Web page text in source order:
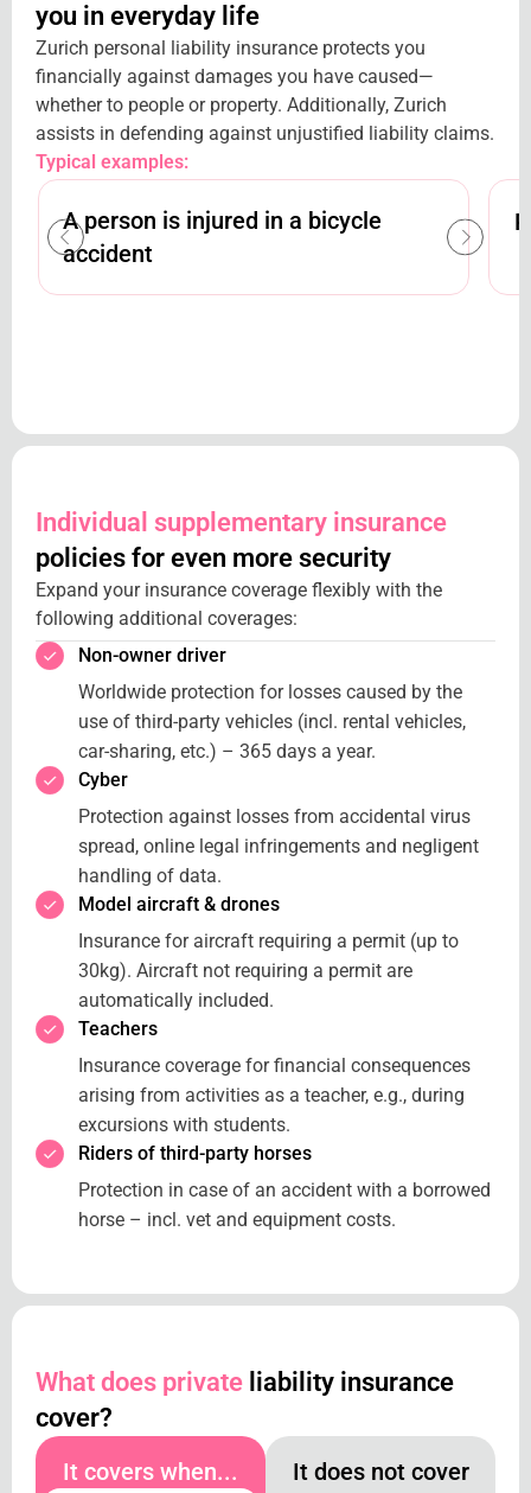
you in everyday life
Zurich personal liability insurance protects you
financially against damages you have caused—
whether to people or property. Additionally, Zurich
assists in defending against unjustified liability claims.
Typical examples:
A person is injured in a bicycle
accident
Individual supplementary insurance
policies for even more security
Expand your insurance coverage flexibly with the
following additional coverages:
Non-owner driver
Worldwide protection for losses caused by the
use of third-party vehicles (incl. rental vehicles,
car-sharing, etc.) – 365 days a year.
Cyber
Protection against losses from accidental virus
spread, online legal infringements and negligent
handling of data.
Model aircraft & drones
Insurance for aircraft requiring a permit (up to
30kg). Aircraft not requiring a permit are
automatically included.
Teachers
Insurance coverage for financial consequences
arising from activities as a teacher, e.g., during
excursions with students.
Riders of third-party horses
Protection in case of an accident with a borrowed
horse – incl. vet and equipment costs.
What does private liability insurance
cover?
It covers when...
It does not cover